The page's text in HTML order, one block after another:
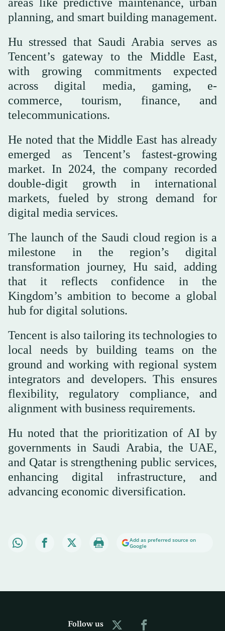
planning, and smart building management.
Hu stressed that Saudi Arabia serves as
Tencent’s gateway to the Middle East,
with growing commitments expected
across digital media, gaming, e-
commerce, tourism, finance, and
telecommunications.
He noted that the Middle East has already
emerged as Tencent’s fastest-growing
market. In 2024, the company recorded
double-digit growth in international
markets, fueled by strong demand for
digital media services.
The launch of the Saudi cloud region is a
milestone in the region’s digital
transformation journey, Hu said, adding
that it reflects confidence in the
Kingdom’s ambition to become a global
hub for digital solutions.
Tencent is also tailoring its technologies to
local needs by building teams on the
ground and working with regional system
integrators and developers. This ensures
flexibility, regulatory compliance, and
alignment with business requirements.
Hu noted that the prioritization of AI by
governments in Saudi Arabia, the UAE,
and Qatar is strengthening public services,
enhancing digital infrastructure, and
advancing economic diversification.
Add as preferred source on
Google
Follow us